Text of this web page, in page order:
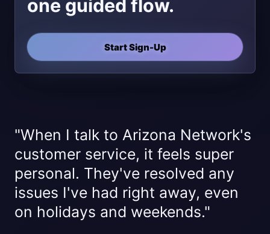
one guided flow.
Start Sign-Up
"When I talk to Arizona Network's
customer service, it feels super
personal. They've resolved any
issues I've had right away, even
on holidays and weekends."